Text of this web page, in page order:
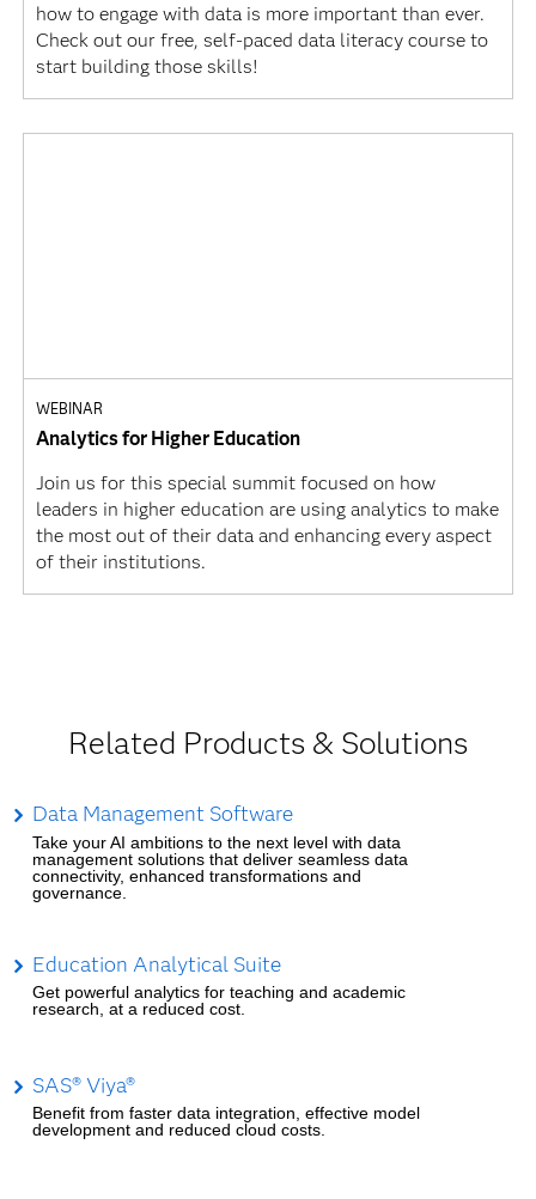
how to engage with data is more important than ever.
Check out our free, self-paced data literacy course to
start building those skills!
WEBINAR
Analytics for Higher Education
Join us for this special summit focused on how
leaders in higher education are using analytics to make
the most out of their data and enhancing every aspect
of their institutions.
Related Products & Solutions
Data Management Software
Take your AI ambitions to the next level with data
management solutions that deliver seamless data
connectivity, enhanced transformations and
governance.
Education Analytical Suite
Get powerful analytics for teaching and academic
research, at a reduced cost.
SAS® Viya®
Benefit from faster data integration, effective model
development and reduced cloud costs.